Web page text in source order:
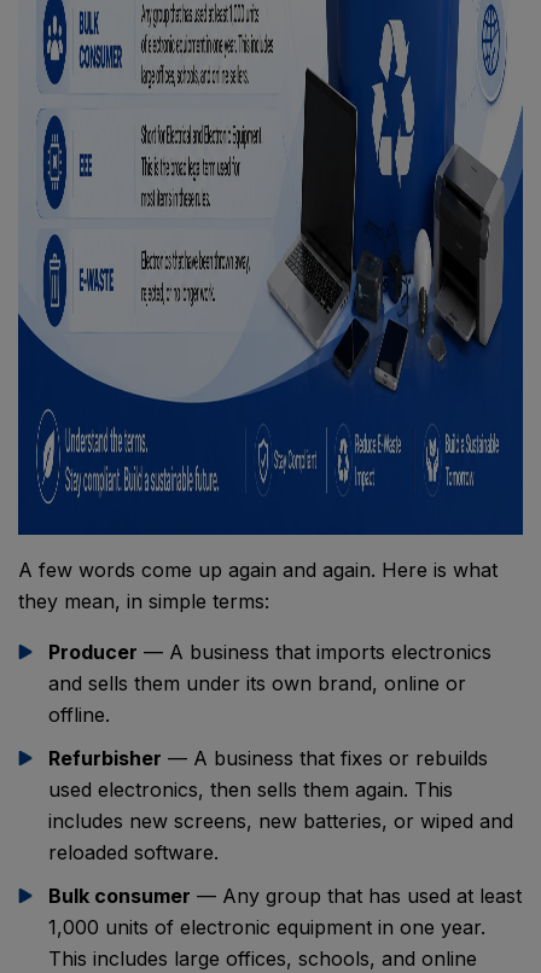
A few words come up again and again. Here is what
they mean, in simple terms:
Producer — A business that imports electronics
and sells them under its own brand, online or
offline.
Refurbisher — A business that fixes or rebuilds
used electronics, then sells them again. This
includes new screens, new batteries, or wiped and
reloaded software.
Bulk consumer — Any group that has used at least
1,000 units of electronic equipment in one year.
This includes large offices, schools, and online